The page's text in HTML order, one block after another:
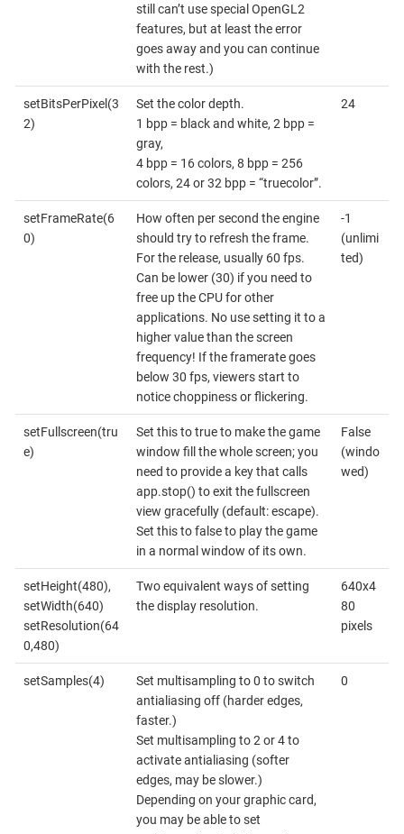
still can’t use special OpenGL2
features, but at least the error
goes away and you can continue
with the rest.)
setBitsPerPixel(3
2)
Set the color depth.
1 bpp = black and white, 2 bpp =
gray,
4 bpp = 16 colors, 8 bpp = 256
colors, 24 or 32 bpp = “truecolor”.
24
setFrameRate(6
0)
How often per second the engine
should try to refresh the frame.
For the release, usually 60 fps.
Can be lower (30) if you need to
free up the CPU for other
applications. No use setting it to a
higher value than the screen
frequency! If the framerate goes
below 30 fps, viewers start to
notice choppiness or flickering.
-1
(unlimi
ted)
setFullscreen(tru
e)
Set this to true to make the game
window fill the whole screen; you
need to provide a key that calls
app.stop() to exit the fullscreen
view gracefully (default: escape).
Set this to false to play the game
in a normal window of its own.
False
(windo
wed)
setHeight(480),
setWidth(640)
setResolution(64
0,480)
Two equivalent ways of setting
the display resolution.
640x4
80
pixels
setSamples(4)
Set multisampling to 0 to switch
antialiasing off (harder edges,
faster.)
Set multisampling to 2 or 4 to
activate antialiasing (softer
edges, may be slower.)
Depending on your graphic card,
you may be able to set
0